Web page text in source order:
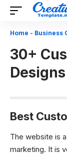
Home - Business
30+
Designs
Best
The website is
marketing. It is